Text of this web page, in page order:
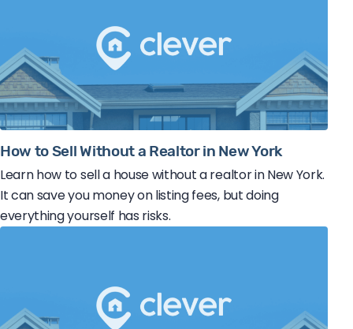
How to Sell Without a Realtor in New York
Learn how to sell a house without a realtor in New York.
It can save you money on listing fees, but doing
everything yourself has risks.